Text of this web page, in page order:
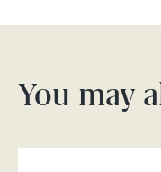
You may